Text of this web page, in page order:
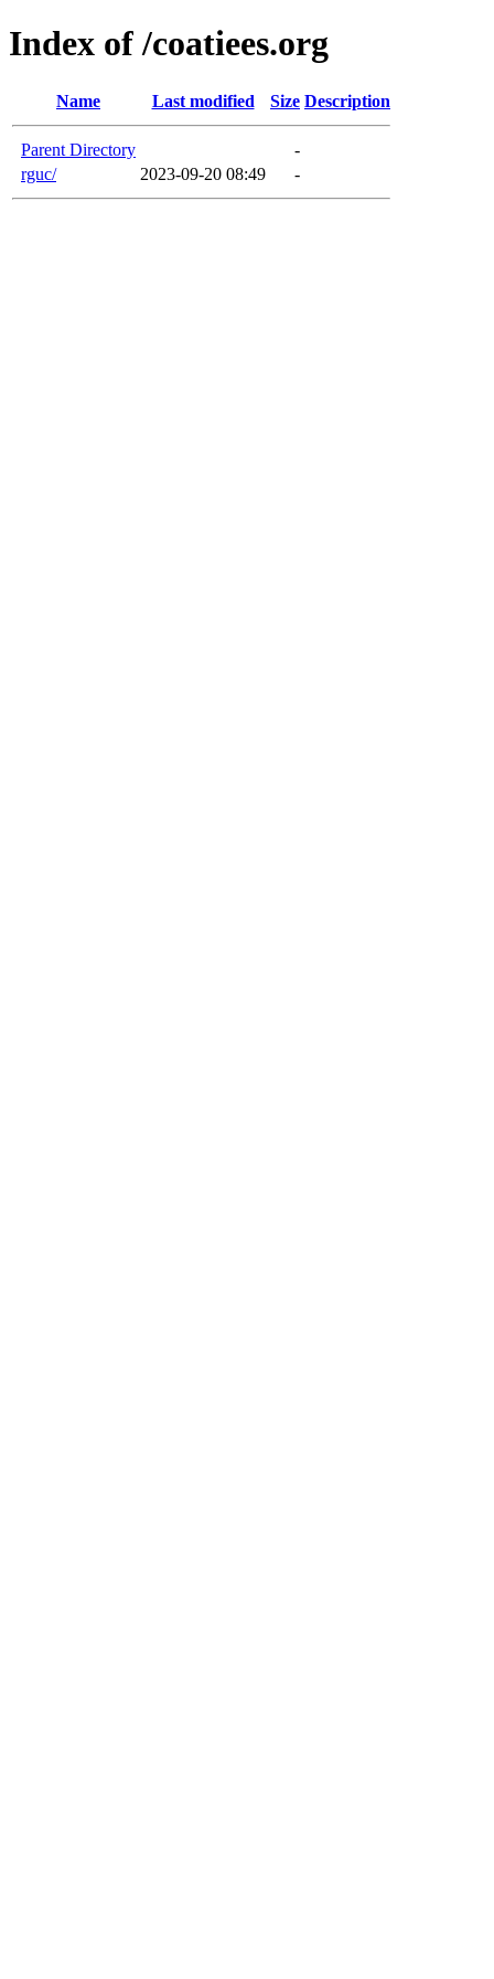
Index of /coatiees.org
Name Last modified Size Description
Parent Directory
-
rguc/
2023-09-20 08:49 -